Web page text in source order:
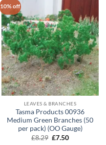
10% off
LEAVES & BRANCHES
Tasma Products 00936
Medium Green Branches (50
per pack) (OO Gauge)
£8.29 Original
£7.50Current